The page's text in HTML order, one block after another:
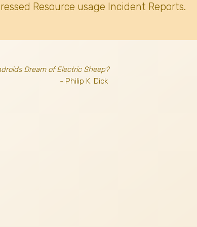
Resource usage Incident Reports.
Dream of Electric Sheep?
- Philip K. Dick